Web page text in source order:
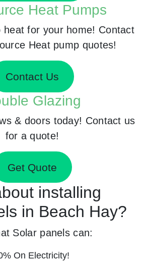
Heat Pumps
heat for your home! Contact
Heat pump quotes!
Contact Us
Glazing
& doors today! Contact us
for a quote!
Get Quote
installing
in Beach Hay?
Solar panels can:
On Electricity!